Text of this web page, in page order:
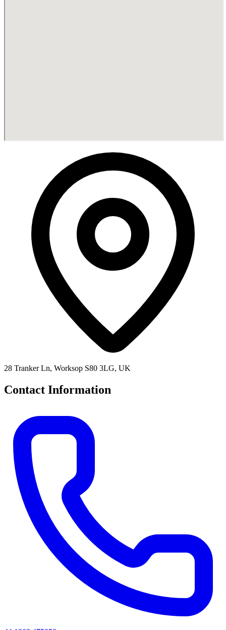
28 Tranker Ln, Worksop S80 3LG, UK
Contact Information